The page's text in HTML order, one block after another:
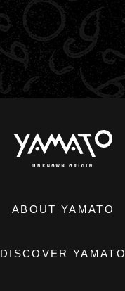
ABOUT YAMATO
DISCOVER YAMATO